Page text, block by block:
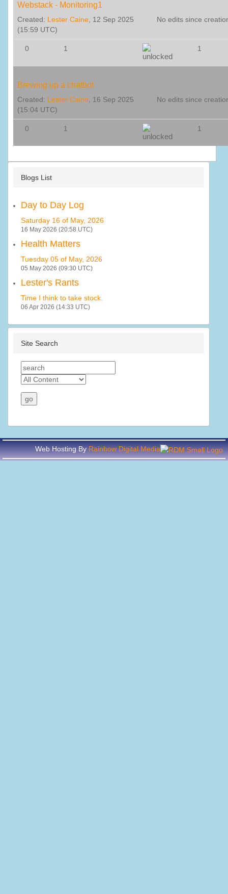
Webstack - Monitoring1
Created: Lester Caine, 12 Sep 2025
(15:59 UTC)
No edits since
0 1 1
Brewing up a chatbot
Created: Lester Caine, 16 Sep 2025
(15:04 UTC)
No edits since
0 1 1
Blogs List
Day to Day Log
Saturday 16 of May, 2026
16 May 2026 (20:58 UTC)
Health Matters
Tuesday 05 of May, 2026
05 May 2026 (09:30 UTC)
Lester's Rants
Time I think to take stock.
06 Apr 2026 (14:33 UTC)
Site Search
Web Hosting ByRainbow Digital Media